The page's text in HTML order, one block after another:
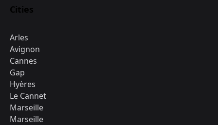
Cities
Arles
Avignon
Cannes
Gap
Hyères
Le Cannet
Marseille
Marseille